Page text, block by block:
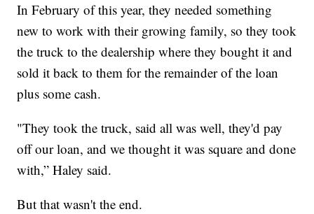
In February of this year, they needed something
new to work with their growing family, so they took
the truck to the dealership where they bought it and
sold it back to them for the remainder of the loan
plus some cash.
"They took the truck, said all was well, they'd pay
off our loan, and we thought it was square and done
with,” Haley said.
But that wasn't the end.